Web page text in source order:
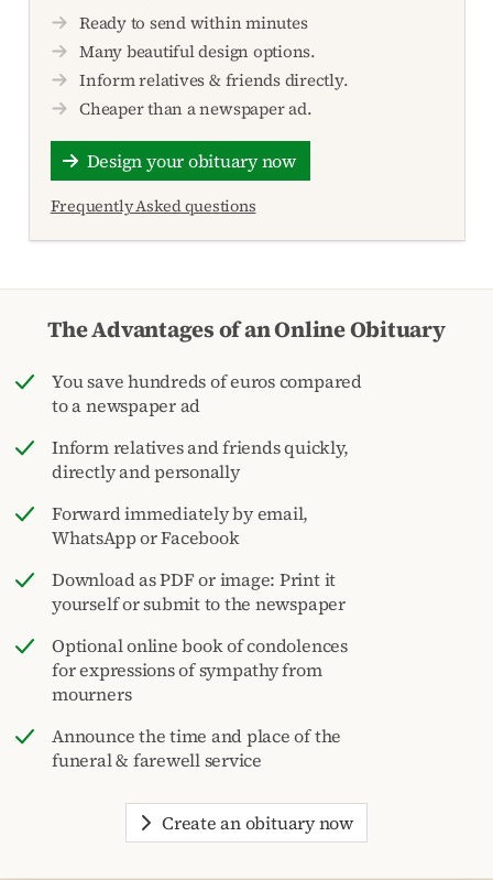
Ready to send within minutes
Many beautiful design options.
Inform relatives & friends directly.
Cheaper than a newspaper ad.
Design your obituary now
Frequently Asked questions
The Advantages of an Online Obituary
You save hundreds of euros compared
to a newspaper ad
Inform relatives and friends quickly,
directly and personally
Forward immediately by email,
WhatsApp or Facebook
Download as PDF or image: Print it
yourself or submit to the newspaper
Optional online book of condolences
for expressions of sympathy from
mourners
Announce the time and place of the
funeral & farewell service
Create an obituary now